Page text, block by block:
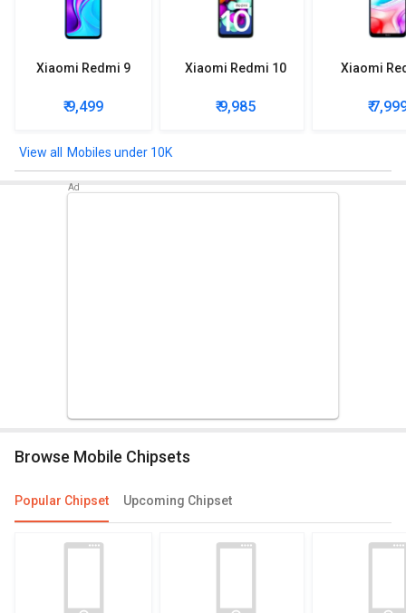
Xiaomi Redmi 9
₹ 9,499
Xiaomi Redmi 10
₹ 9,985
Xiaomi
₹
Mobiles under 10K
Browse Mobile Chipsets
Popular Chipset Upcoming Chipset